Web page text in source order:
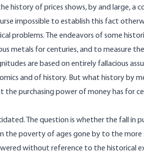
history of prices shows, by and large, a
impossible to establish this fact
problems. The endeavors of some
metals for centuries, and to measure
are based on entirely fallacious
and of history. But what history by
purchasing power of money has for
The question is whether the fall in
the poverty of ages gone by to the
without reference to the historical